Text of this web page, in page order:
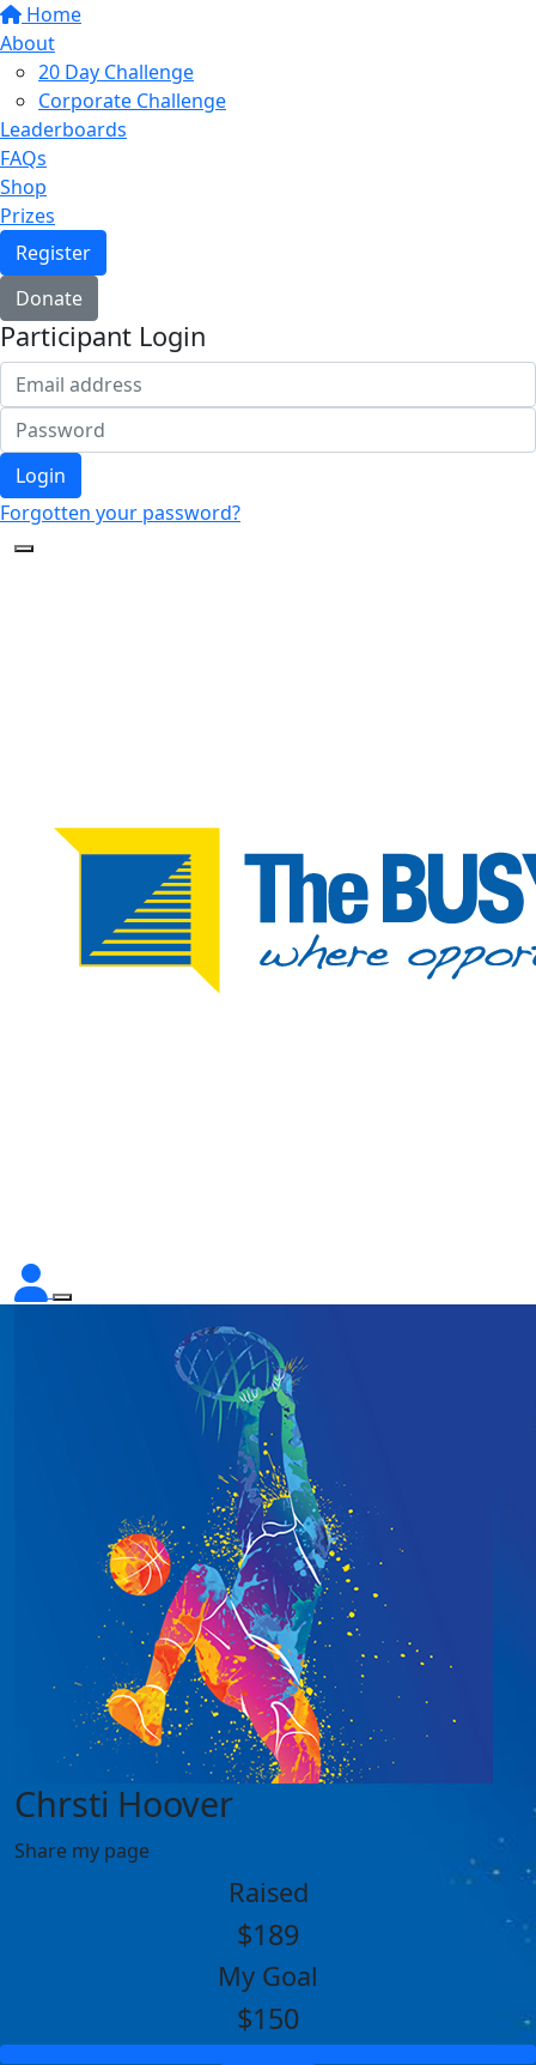
Home
About
20 Day Challenge
Corporate Challenge
Leaderboards
FAQs
Shop
Prizes
Register
Donate
Participant Login
Login
Forgotten your password?
Chrsti Hoover
Share my page
Raised
$189
My Goal
$150